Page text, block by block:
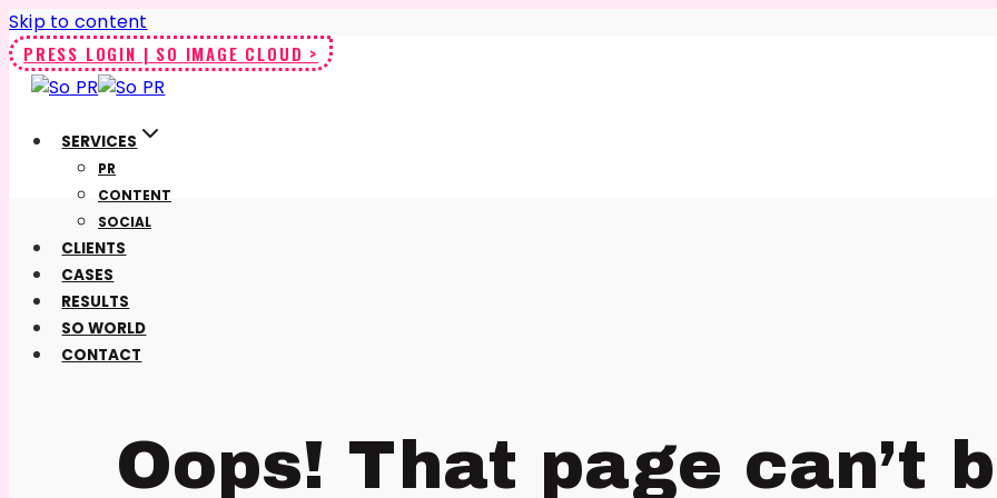
Skip to content
PRESS LOGIN | SO IMAGE CLOUD >
SERVICES
PR
CONTENT
SOCIAL
CLIENTS
CASES
RESULTS
SO WORLD
CONTACT
Oops! That page can’t